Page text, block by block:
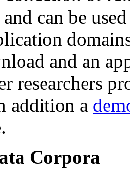
can be
and an
researchers
addition a
Corpora